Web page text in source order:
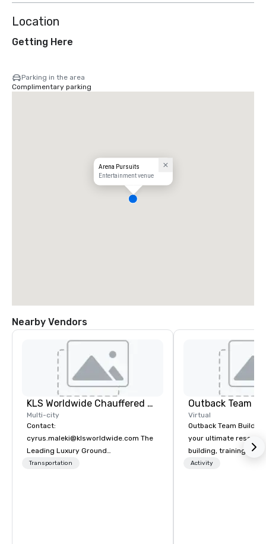
Location
Getting Here
Parking in the area
Complimentary parking
Arena Pursuits
Entertainment venue
Nearby Vendors
KLS Worldwide Chauffered Services
Multi-city
Contact:
cyrus.maleki@klsworldwide.com The
Leading Luxury Ground
Transportation company since 1998
Transportation
Outback Team
Virtual
Outback Team
your ultimate
building, training, and
Recommended by
Activity